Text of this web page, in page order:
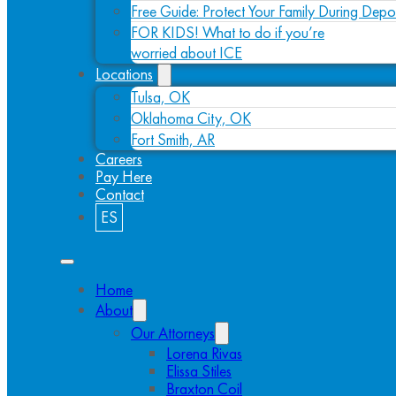
Free Guide: Protect Your Family During
FOR KIDS! What to do if you’re
worried about ICE
Locations
Tulsa, OK
Oklahoma City, OK
Fort Smith, AR
Careers
Pay Here
Contact
ES
Home
About
Our Attorneys
Lorena Rivas
Elissa Stiles
Braxton Coil